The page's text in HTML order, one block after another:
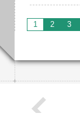
1 2 3